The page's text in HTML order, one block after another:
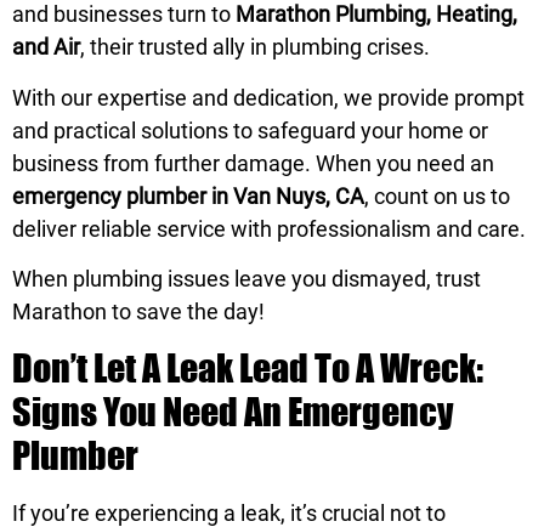
and businesses turn to Marathon Plumbing, Heating,
and Air, their trusted ally in plumbing crises.
With our expertise and dedication, we provide prompt
and practical solutions to safeguard your home or
business from further damage. When you need an
emergency plumber in Van Nuys, CA, count on us to
deliver reliable service with professionalism and care.
When plumbing issues leave you dismayed, trust
Marathon to save the day!
Don’t Let A Leak Lead To A Wreck:
Signs You Need An Emergency
Plumber
If you’re experiencing a leak, it’s crucial not to